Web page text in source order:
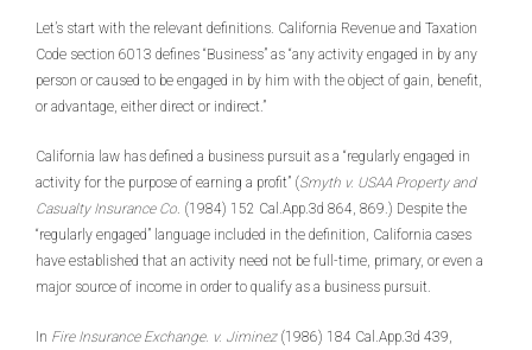
Let’s start with the relevant definitions. California Revenue and Taxation
Code section 6013 defines “Business” as “any activity engaged in by any
person or caused to be engaged in by him with the object of gain, benefit,
or advantage, either direct or indirect.”
California law has defined a business pursuit as a “regularly engaged in
activity for the purpose of earning a profit” (Smyth v. USAA Property and
Casualty Insurance Co. (1984) 152 Cal.App.3d 864, 869.) Despite the
“regularly engaged” language included in the definition, California cases
have established that an activity need not be full-time, primary, or even a
major source of income in order to qualify as a business pursuit.
In Fire Insurance Exchange. v. Jiminez (1986) 184 Cal.App.3d 439,